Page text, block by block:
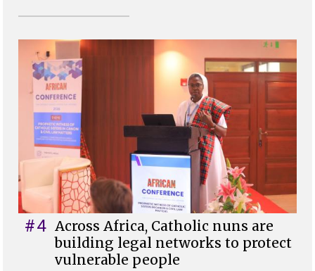
#4 Across Africa, Catholic nuns are
building legal networks to protect
vulnerable people